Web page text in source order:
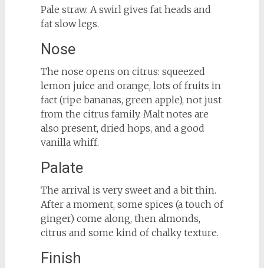
Pale straw. A swirl gives fat heads and
fat slow legs.
Nose
The nose opens on citrus: squeezed
lemon juice and orange, lots of fruits in
fact (ripe bananas, green apple), not just
from the citrus family. Malt notes are
also present, dried hops, and a good
vanilla whiff.
Palate
The arrival is very sweet and a bit thin.
After a moment, some spices (a touch of
ginger) come along, then almonds,
citrus and some kind of chalky texture.
Finish